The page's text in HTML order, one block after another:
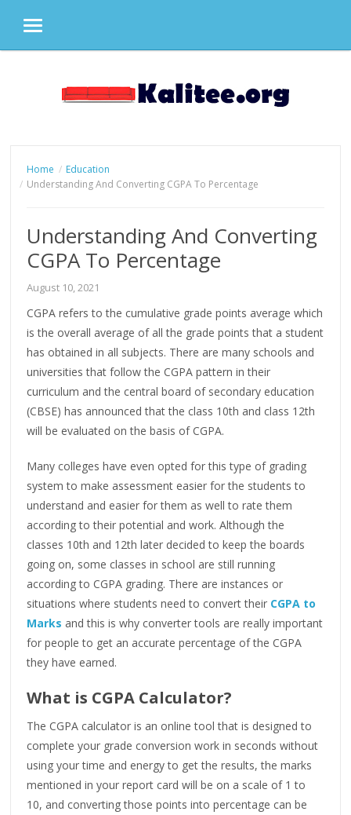
MENU
Home
Education
Understanding And Converting CGPA To Percentage
Understanding And Converting
CGPA To Percentage
August 10, 2021
CGPA refers to the cumulative grade points average which
is the overall average of all the grade points that a student
has obtained in all subjects. There are many schools and
universities that follow the CGPA pattern in their
curriculum and the central board of secondary education
(CBSE) has announced that the class 10th and class 12th
will be evaluated on the basis of CGPA.
Many colleges have even opted for this type of grading
system to make assessment easier for the students to
understand and easier for them as well to rate them
according to their potential and work. Although the
classes 10th and 12th later decided to keep the boards
going on, some classes in school are still running
according to CGPA grading. There are instances or
situations where students need to convert their CGPA to
Marks and this is why converter tools are really important
for people to get an accurate percentage of the CGPA
they have earned.
What is CGPA Calculator?
The CGPA calculator is an online tool that is designed to
complete your grade conversion work in seconds without
using your time and energy to get the results, the marks
mentioned in your report card will be on a scale of 1 to
10, and converting those points into percentage can be